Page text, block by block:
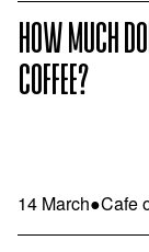
HOW MUCH
COFFEE?
14 March●Cafe